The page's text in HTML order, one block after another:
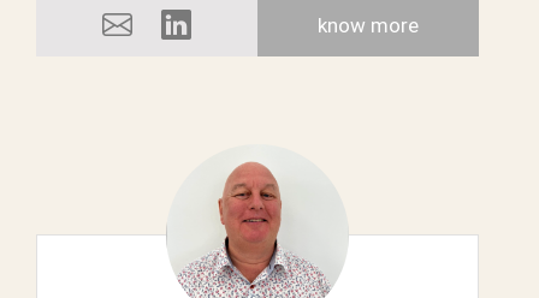
know more